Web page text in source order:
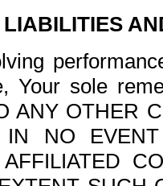
Your sole
ANY OTHER
NO